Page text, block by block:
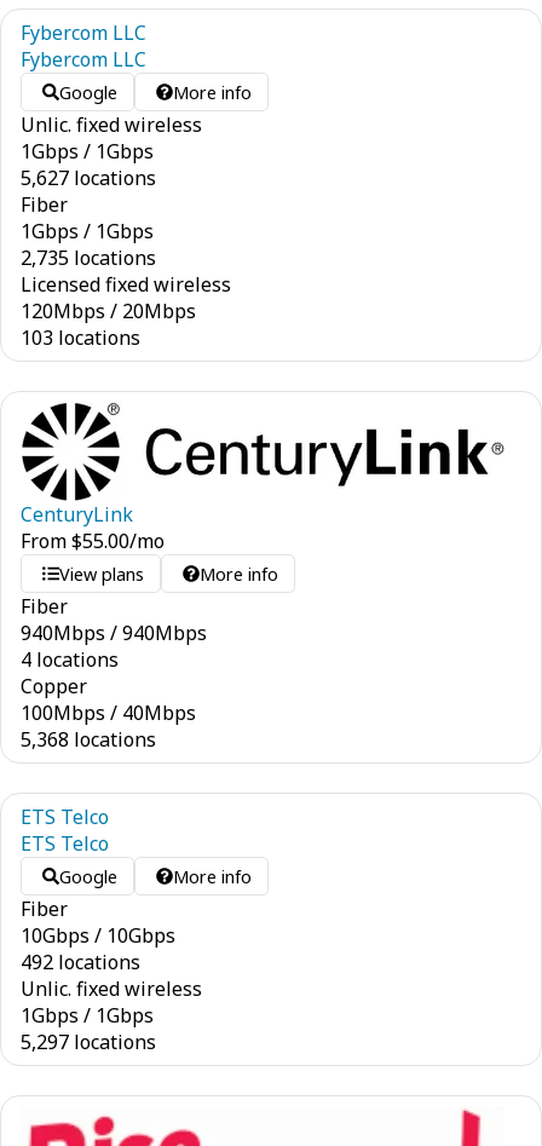
Fybercom LLC
Fybercom LLC
Google More info
Unlic. fixed wireless
1Gbps / 1Gbps
5,627 locations
Fiber
1Gbps / 1Gbps
2,735 locations
Licensed fixed wireless
120Mbps / 20Mbps
103 locations
CenturyLink
From$55.00/mo
View plans More info
Fiber
940Mbps /940Mbps
4 locations
Copper
100Mbps / 40Mbps
5,368 locations
ETS Telco
ETS Telco
Google More info
Fiber
10Gbps / 10Gbps
492 locations
Unlic. fixed wireless
1Gbps / 1Gbps
5,297 locations